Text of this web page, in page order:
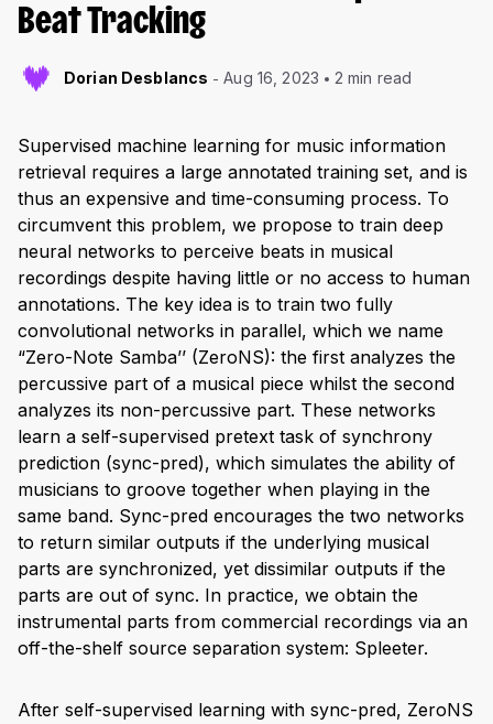
Beat Tracking
Dorian Desblancs Aug 16, 2023 2 min read
Supervised machine learning for music information
retrieval requires a large annotated training set, and is
thus an expensive and time-consuming process. To
circumvent this problem, we propose to train deep
neural networks to perceive beats in musical
recordings despite having little or no access to human
annotations. The key idea is to train two fully
convolutional networks in parallel, which we name
“Zero-Note Samba’’ (ZeroNS): the first analyzes the
percussive part of a musical piece whilst the second
analyzes its non-percussive part. These networks
learn a self-supervised pretext task of synchrony
prediction (sync-pred), which simulates the ability of
musicians to groove together when playing in the
same band. Sync-pred encourages the two networks
to return similar outputs if the underlying musical
parts are synchronized, yet dissimilar outputs if the
parts are out of sync. In practice, we obtain the
instrumental parts from commercial recordings via an
off-the-shelf source separation system: Spleeter.
After self-supervised learning with sync-pred, ZeroNS